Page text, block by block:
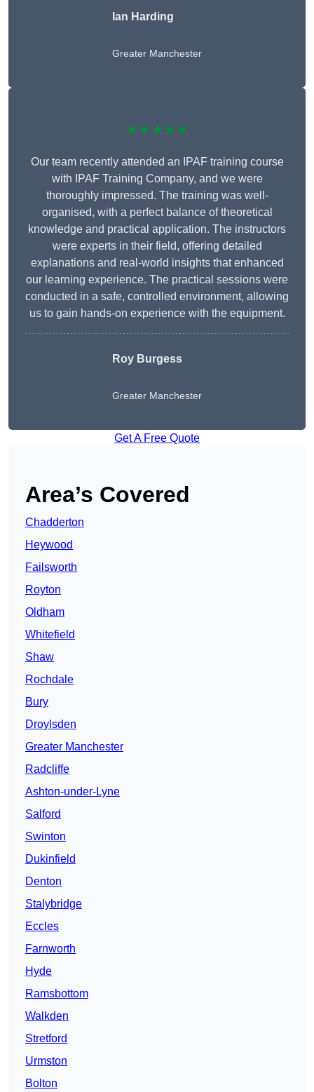
Ian Harding
Greater Manchester
★★★★★
Our team recently attended an IPAF training course
with IPAF Training Company, and we were
thoroughly impressed. The training was well-
organised, with a perfect balance of theoretical
knowledge and practical application. The instructors
were experts in their field, offering detailed
explanations and real-world insights that enhanced
our learning experience. The practical sessions were
conducted in a safe, controlled environment, allowing
us to gain hands-on experience with the equipment.
Roy Burgess
Greater Manchester
Get A Free Quote
Area’s Covered
Chadderton
Heywood
Failsworth
Royton
Oldham
Whitefield
Shaw
Rochdale
Bury
Droylsden
Greater Manchester
Radcliffe
Ashton-under-Lyne
Salford
Swinton
Dukinfield
Denton
Stalybridge
Eccles
Farnworth
Hyde
Ramsbottom
Walkden
Stretford
Urmston
Bolton